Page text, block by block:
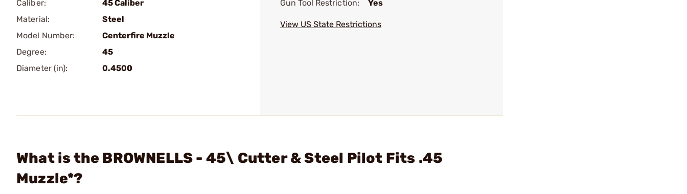
Caliber:
45 Caliber
Material:
Steel
Model Number:
Centerfire Muzzle
Degree:
45
Diameter (in):
0.4500
Gun Tool Restriction: Yes
View US State Restrictions
What is the BROWNELLS - 45\ Cutter & Steel Pilot Fits .45
Muzzle*?